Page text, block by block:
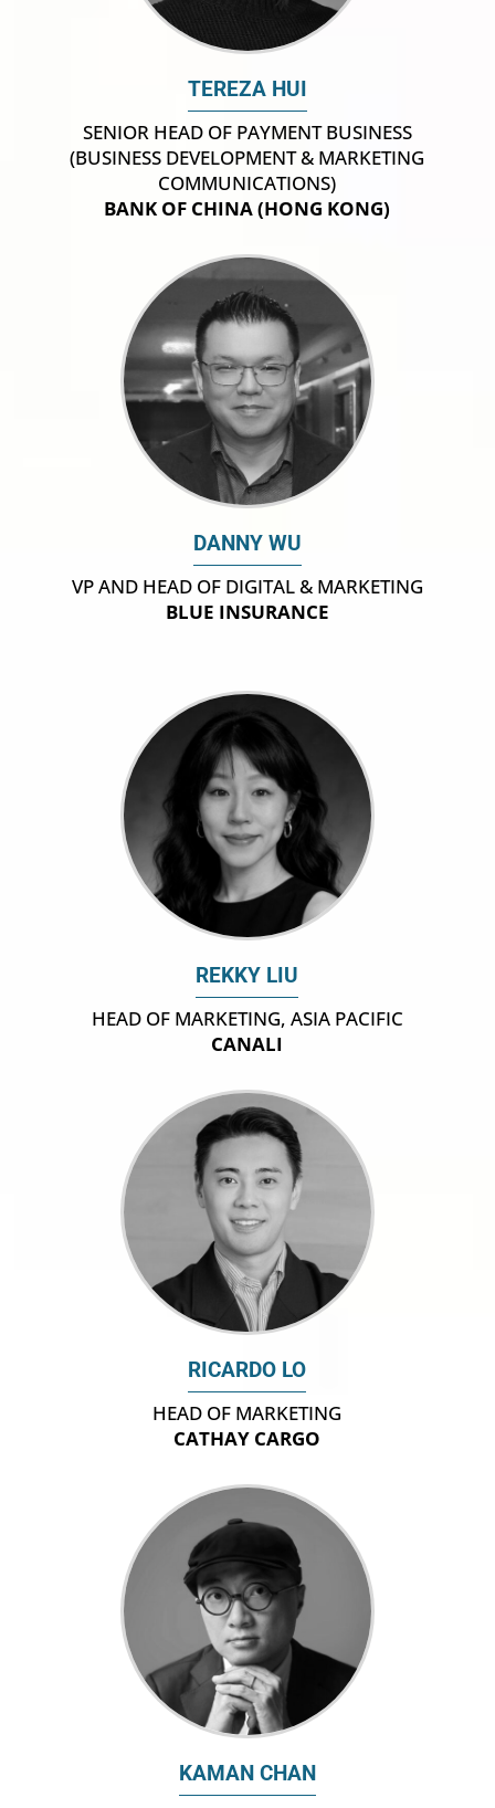
TEREZA HUI
SENIOR HEAD OF PAYMENT BUSINESS
(BUSINESS DEVELOPMENT & MARKETING
COMMUNICATIONS)
BANK OF CHINA (HONG KONG)
DANNY WU
VP AND HEAD OF DIGITAL & MARKETING
BLUE INSURANCE
REKKY LIU
HEAD OF MARKETING, ASIA PACIFIC
CANALI
RICARDO LO
HEAD OF MARKETING
CATHAY CARGO
KAMAN CHAN